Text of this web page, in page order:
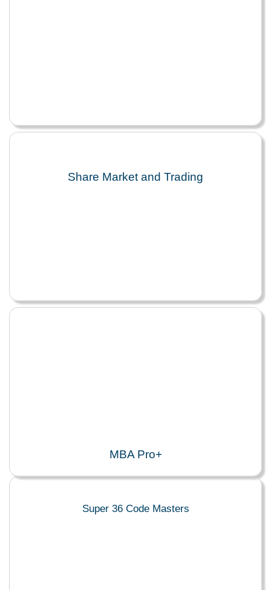
Share Market and Trading
MBA Pro+
Super 36 Code Masters